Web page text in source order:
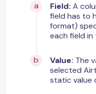
Field: A
field has to
format)
each field
Value: The
selected
static value